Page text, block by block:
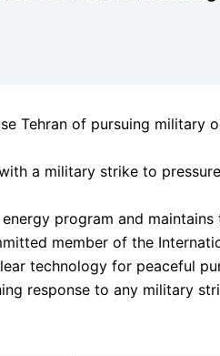
Tehran of pursuing military
a military strike to
program and
member of the
technology for peaceful
response to any military